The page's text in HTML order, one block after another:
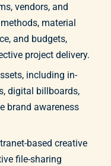
vendors, and
material
and budgets,
project delivery.
including in-
digital billboards,
brand awareness
based creative
file-sharing